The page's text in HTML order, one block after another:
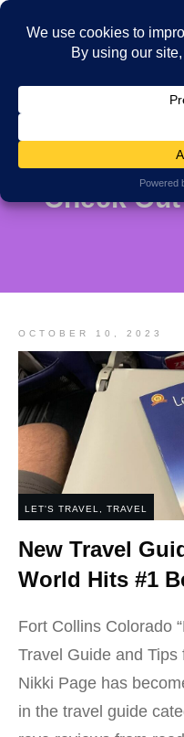
Check
OCTOBER 10, 2023
LET'S TRAVEL TRAVEL
New Travel
World Hits #1
Fort Collins Colorado
Travel Guide and Tips
Nikki Page has
in the travel guide